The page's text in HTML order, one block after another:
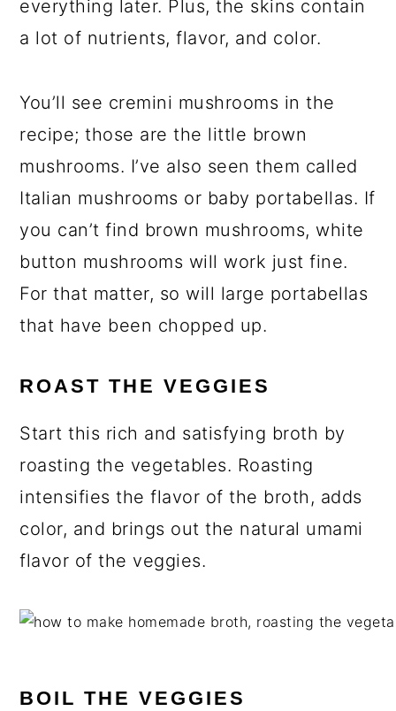
everything later. Plus, the skins contain
a lot of nutrients, flavor, and color.
You’ll see cremini mushrooms in the
recipe; those are the little brown
mushrooms. I’ve also seen them called
Italian mushrooms or baby portabellas. If
you can’t find brown mushrooms, white
button mushrooms will work just fine.
For that matter, so will large portabellas
that have been chopped up.
ROAST THE VEGGIES
Start this rich and satisfying broth by
roasting the vegetables. Roasting
intensifies the flavor of the broth, adds
color, and brings out the natural umami
flavor of the veggies.
BOIL THE VEGGIES